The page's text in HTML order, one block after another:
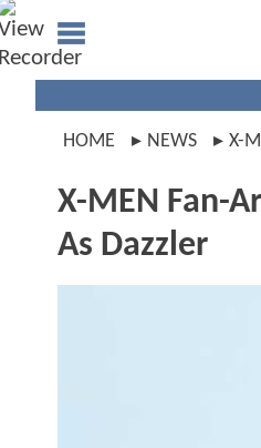
HOME NEWS X-
X-MEN Fan-
As Dazzler